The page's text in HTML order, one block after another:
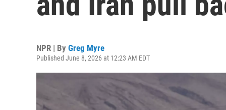
NPR | By Greg Myre
Published June 8, 2026 at 12:23 AM EDT